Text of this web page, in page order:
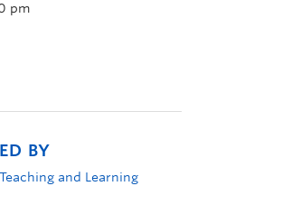
pm
BY
and Learning